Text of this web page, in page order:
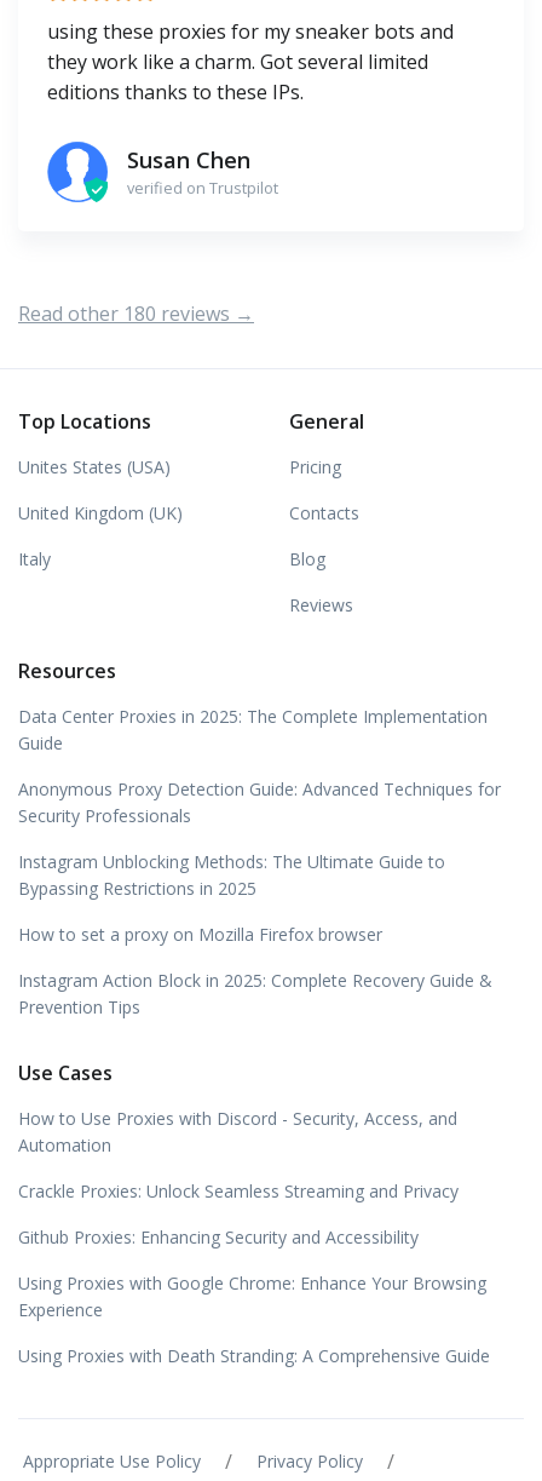
using these proxies for my sneaker bots and
they work like a charm. Got several limited
editions thanks to these IPs.
Susan Chen
verified on Trustpilot
Read other 180 reviews →
Top Locations
Unites States (USA)
United Kingdom (UK)
Italy
General
Pricing
Contacts
Blog
Reviews
Resources
Data Center Proxies in 2025: The Complete Implementation
Guide
Anonymous Proxy Detection Guide: Advanced Techniques for
Security Professionals
Instagram Unblocking Methods: The Ultimate Guide to
Bypassing Restrictions in 2025
How to set a proxy on Mozilla Firefox browser
Instagram Action Block in 2025: Complete Recovery Guide &
Prevention Tips
Use Cases
How to Use Proxies with Discord - Security, Access, and
Automation
Crackle Proxies: Unlock Seamless Streaming and Privacy
Github Proxies: Enhancing Security and Accessibility
Using Proxies with Google Chrome: Enhance Your Browsing
Experience
Using Proxies with Death Stranding: A Comprehensive Guide
Appropriate Use Policy / Privacy Policy /